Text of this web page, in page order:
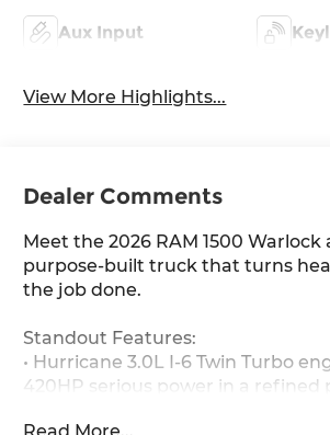
Aux Input
View More Highlights...
Dealer Comments
Meet the 2026 RAM 1500
purpose-built truck that turns
the job done.
Standout Features:
• Hurricane 3.0L I-6 Twin Turbo
420HP serious power in a refined